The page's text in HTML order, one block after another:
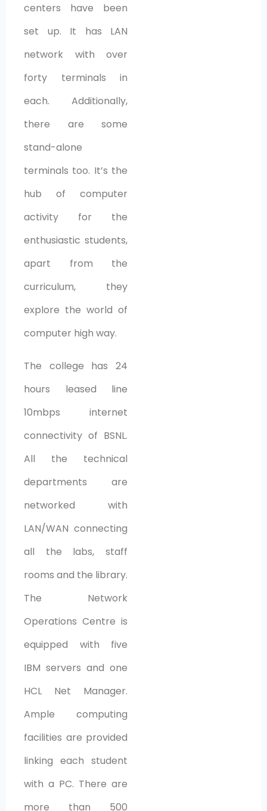
centers have been
set up. It has LAN
network with over
forty terminals in
each. Additionally,
there are some
stand-alone
terminals too. It’s the
hub of computer
activity for the
enthusiastic students,
apart from the
curriculum, they
explore the world of
computer high way.
The college has 24
hours leased line
10mbps internet
connectivity of BSNL.
All the technical
departments are
networked with
LAN/WAN connecting
all the labs, staff
rooms and the library.
The Network
Operations Centre is
equipped with five
IBM servers and one
HCL Net Manager.
Ample computing
facilities are provided
linking each student
with a PC. There are
more than 500